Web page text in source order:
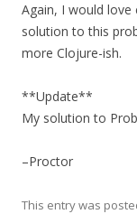
Again, I would
solution to this
more Clojure-ish.
**Update**
My solution to
–Proctor
This entry was